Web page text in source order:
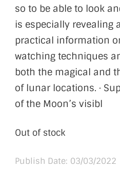
so to be able to look
is especially revealing
practical information
watching techniques
both the magical and
of lunar locations. ·
of the Moon’s visibl
Out of stock
Publish Date: 03/03/2022